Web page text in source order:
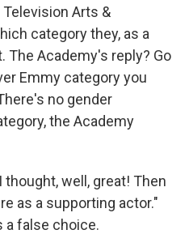
Arts &
category they, as a
The Academy's reply? Go
Emmy category you
no gender
the Academy
thought, well, great! Then
as a supporting actor."
a false choice.